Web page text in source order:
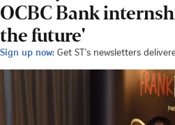
OCBC Bank
the future'
Sign up now: Get ST's newsletters